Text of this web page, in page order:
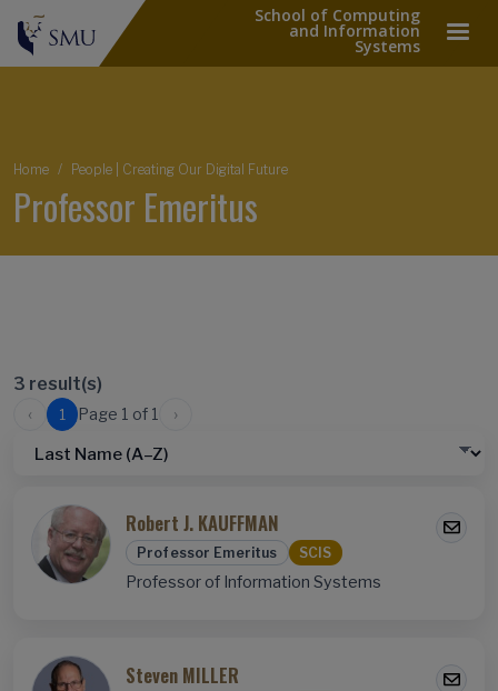
School of Computing
and Information
Systems
Breadcrumb
Home People | Creating Our Digital Future
Professor Emeritus
3 result(s)
‹
1 Page 1 of 1 ›
Robert J. KAUFFMAN
Professor Emeritus SCIS
Professor of Information Systems
Steven MILLER